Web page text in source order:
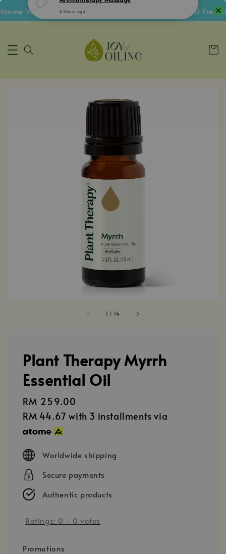
Voucher • Follow IG Get RM5 Voucher • RM180 Free
1 / 14
Plant Therapy Myrrh
Essential Oil
Regular
price
RM 259.00
RM 44.67 with 3 installments via
Worldwide shipping
Secure payments
Authentic products
Ratings: 0 - 0 votes
Promotions